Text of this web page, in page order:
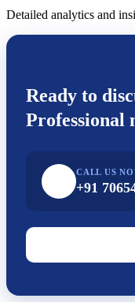
Detailed analytics and
Ready to
Professional
CALL US
+91